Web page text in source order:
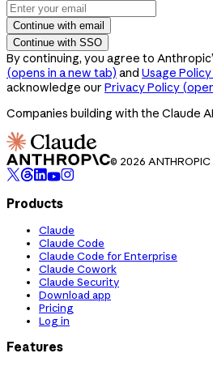
Continue with email
Continue with SSO
By continuing, you agree to
(opens in a new tab) and Usage Policy
acknowledge our Privacy Policy
Companies building with the Claude
© 2026 ANTHROPIC
Products
Claude
Claude Code
Claude Code for Enterprise
Claude Cowork
Claude Security
Download app
Pricing
Log in
Features